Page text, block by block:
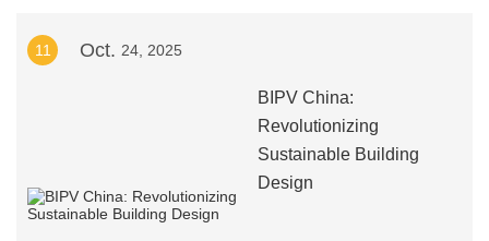
11 Oct. 24, 2025
BIPV China:
Revolutionizing
Sustainable Building
Design